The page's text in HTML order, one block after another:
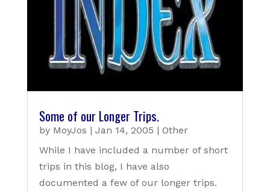
Some of our Longer Trips.
by MoyJos | Jan 14, 2005 | Other
While I have included a number of short
trips in this blog, I have also
documented a few of our longer trips.